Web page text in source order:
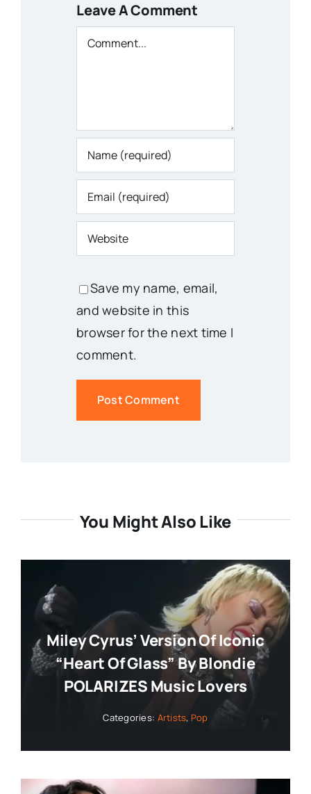
Leave A Comment
Comment
Save my name, email,
and website in this
browser for the next time I
comment.
You Might Also Like
Miley Cyrus’ Version Of Iconic
“Heart Of Glass” By Blondie
POLARIZES Music Lovers
Categories: Artists, Pop